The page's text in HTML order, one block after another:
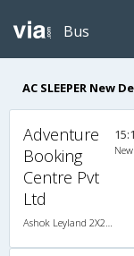
Bus
AC SLEEPER New
Adventure
Booking
Centre Pvt
Ltd